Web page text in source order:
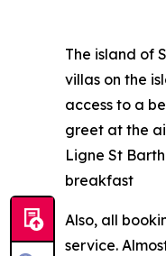
The island of
villas on the
access to a
greet at the
Ligne St
breakfast
Also, all
service.